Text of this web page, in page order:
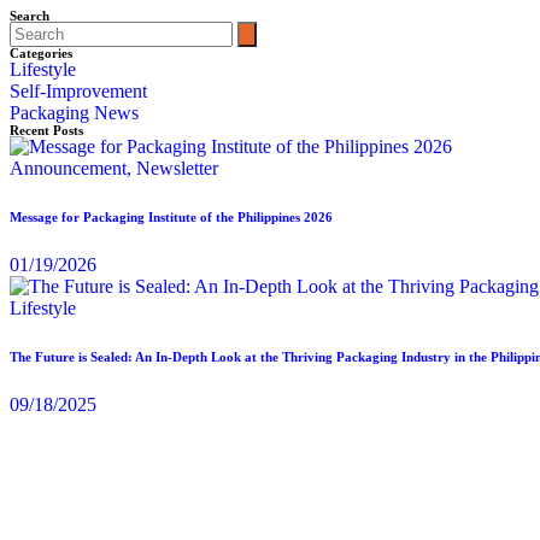
Search
Categories
Lifestyle
Self-Improvement
Packaging News
Recent Posts
Announcement, Newsletter
Message for Packaging Institute of the Philippines 2026
01/19/2026
Lifestyle
The Future is Sealed: An In-Depth Look at the Thriving Packaging Industry in the
09/18/2025